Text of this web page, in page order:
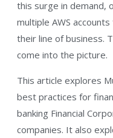
this surge in demand,
multiple AWS
their line of business.
come into the picture.
This article explores
best practices for
banking Financial
companies. It also